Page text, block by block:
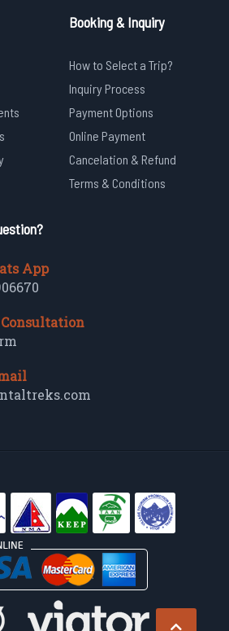
Booking & Inquiry
How to Select a Trip?
Inquiry Process
Payment Options
Online Payment
Cancelation & Refund
Terms & Conditions
App
Consultation